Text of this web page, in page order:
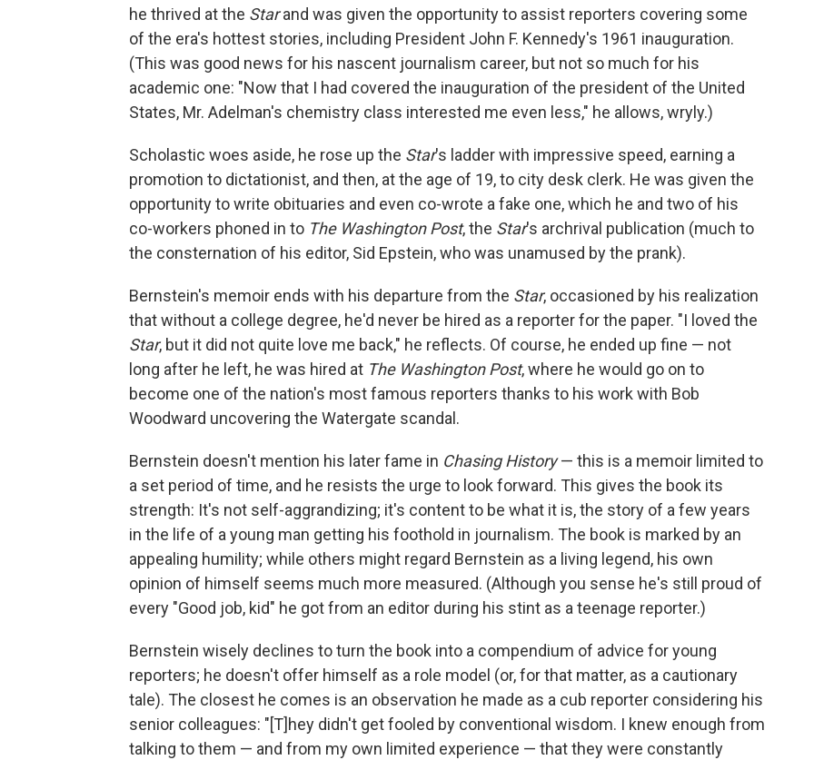
he thrived at the Starand was given the opportunity to assist reporters covering some
of the era's hottest stories, including President John F. Kennedy's 1961 inauguration.
(This was good news for his nascent journalism career, but not so much for his
academic one: "Now that I had covered the inauguration of the president of the United
States, Mr. Adelman's chemistry class interested me even less," he allows, wryly.)
Scholastic woes aside, he rose up the Star's ladder with impressive speed, earning a
promotion to dictationist, and then, at the age of 19, to city desk clerk. He was given the
opportunity to write obituaries and even co-wrote a fake one, which he and two of his
co-workers phoned in to The Washington Post, the Star's archrival publication (much to
the consternation of his editor, Sid Epstein, who was unamused by the prank).
Bernstein's memoir ends with his departure from the Star, occasioned by his realization
that without a college degree, he'd never be hired as a reporter for the paper. "I loved the
Star, but it did not quite love me back," he reflects. Of course, he ended up fine — not
long after he left, he was hired at The Washington Post, where he would go on to
become one of the nation's most famous reporters thanks to his work with Bob
Woodward uncovering the Watergate scandal.
Bernstein doesn't mention his later fame in Chasing History— this is a memoir limited to
a set period of time, and he resists the urge to look forward. This gives the book its
strength: It's not self-aggrandizing; it's content to be what it is, the story of a few years
in the life of a young man getting his foothold in journalism. The book is marked by an
appealing humility; while others might regard Bernstein as a living legend, his own
opinion of himself seems much more measured. (Although you sense he's still proud of
every "Good job, kid" he got from an editor during his stint as a teenage reporter.)
Bernstein wisely declines to turn the book into a compendium of advice for young
reporters; he doesn't offer himself as a role model (or, for that matter, as a cautionary
tale). The closest he comes is an observation he made as a cub reporter considering his
senior colleagues: "[T]hey didn't get fooled by conventional wisdom. I knew enough from
talking to them — and from my own limited experience — that they were constantly